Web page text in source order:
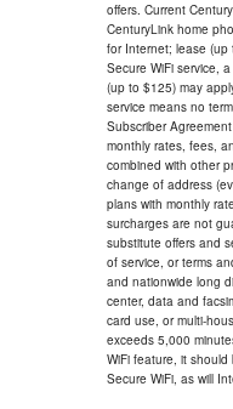
offers. Current
CenturyLink home
for Internet; lease (up
Secure WiFi service,
(up to $125) may
service means no
Subscriber
monthly rates, fees,
combined with other
change of address
plans with monthly
surcharges are not
substitute offers and
of service, or terms
and nationwide long
center, data and
card use, or multi-
exceeds 5,000
WiFi feature, it
Secure WiFi, as will